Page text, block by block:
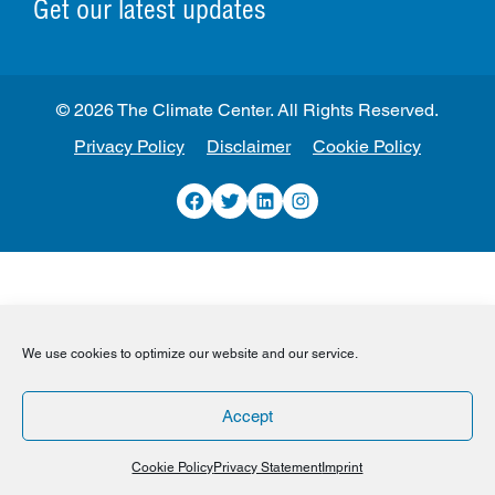
We use cookies to optimize our website and our service.
Accept
Cookie PolicyPrivacy Statement Imprint
Get our latest updates
Privacy Policy Disclaimer Cookie Policy
Facebook
TwitterLinkedInInstagram
© 2026 The Climate Center. All Rights Reserved.